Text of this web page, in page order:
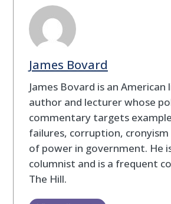
James Bovard
James Bovard is an
author and lecturer whose
commentary targets
failures, corruption, cronyism
of power in government. He
columnist and is a frequent
The Hill.